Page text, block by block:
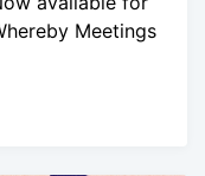
Meetings